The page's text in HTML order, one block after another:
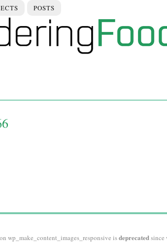
POSTS
wp_make_content_images_responsive isdeprecatedsince